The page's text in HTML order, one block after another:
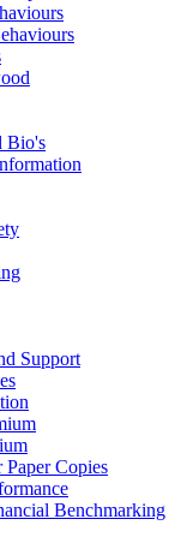
Bio's
Support
Paper Copies
Benchmarking